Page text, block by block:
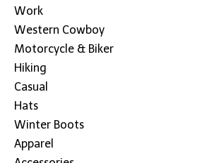
Work
Western Cowboy
Motorcycle & Biker
Hiking
Casual
Hats
Winter Boots
Apparel